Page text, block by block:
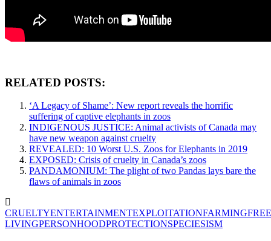
RELATED POSTS:
‘A Legacy of Shame’: New report reveals the horrific
suffering of captive elephants in zoos
INDIGENOUS JUSTICE: Animal activists of Canada may
have new weapon against cruelty
REVEALED: 10 Worst U.S. Zoos for Elephants in 2019
EXPOSED: Crisis of cruelty in Canada’s zoos
PANDAMONIUM: The plight of two Pandas lays bare the
flaws of animals in zoos
CRUELTYENTERTAINMENTEXPLOITATIONFARMING
LIVINGPERSONHOODPROTECTIONSPECIESISM